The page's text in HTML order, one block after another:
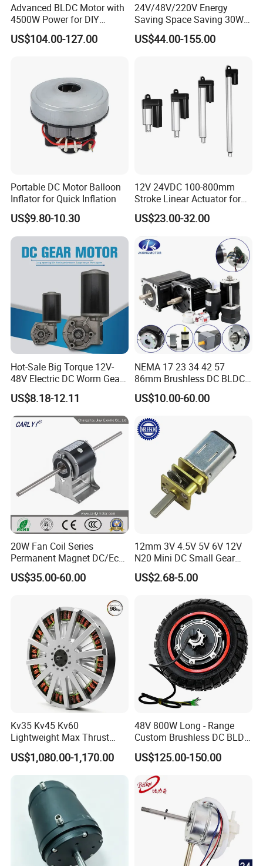
Advanced BLDC Motor with
4500W Power for DIY
Electric Motor Projects
Brushless DC Motor
US$104.00-127.00
24V/48V/220V Energy
Saving Space Saving 30W-
1500W Brushless DC
Planetary Gear Motor for
US$44.00-155.00
Portable DC Motor Balloon
Inflator for Quick Inflation
US$9.80-10.30
12V 24VDC 100-800mm
Stroke Linear Actuator for
Opthalmology Table
US$23.00-32.00
Hot-Sale Big Torque 12V-
48V Electric DC Worm Gear
Motor for Car
Wiper/Medical
Device/Window Opener
Motor
US$8.18-12.11
NEMA 17 23 34 42 57
86mm Brushless DC BLDC
Electric Motor with Gearbox
/ Brake / Encoder /
220V DC Servo Motor for
Lawn Mower
US$10.00-60.00
20W Fan Coil Series
Permanent Magnet DC/Ec
Brushless BLDC Motor for
Central Air Conditioner Units
US$35.00-60.00
12mm 3V 4.5V 5V 6V 12V
N20 Mini DC Small Gear
Motor for Robotics and
Electric Lock
US$2.68-5.00
Kv35 Kv45 Kv60
Lightweight Max Thrust
95kg BLDC Motor for Heavy
Lift Drone Cargo Drone
US$1,080.00-1,170.00
48V 800W Long - Range
Custom Brushless DC BLDC
Motor Electric Scooter Hub
Motor Distributors
US$125.00-150.00